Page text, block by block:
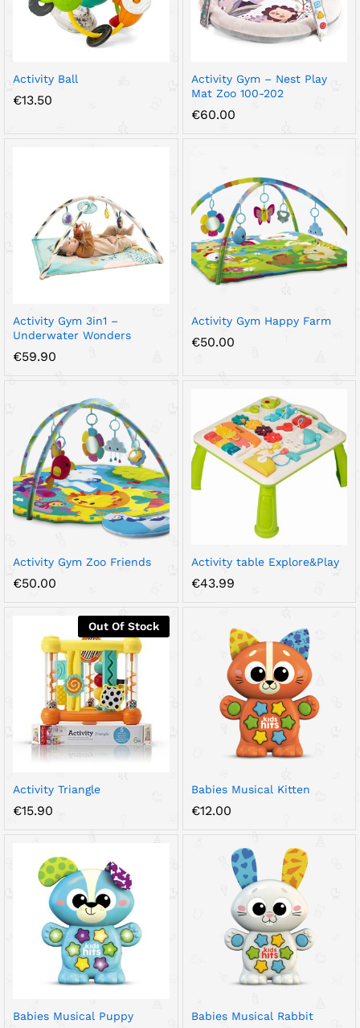
Activity Ball
€13.50
Activity Gym – Nest Play
Mat Zoo 100-202
€60.00
Activity Gym 3in1 –
Underwater Wonders
€59.90
Activity Gym Happy Farm
€50.00
Activity Gym Zoo Friends
€50.00
Activity table Explore&Play
€43.99
Out Of Stock
Activity Triangle
€15.90
Babies Musical Kitten
€12.00
Babies Musical Puppy Babies Musical Rabbit